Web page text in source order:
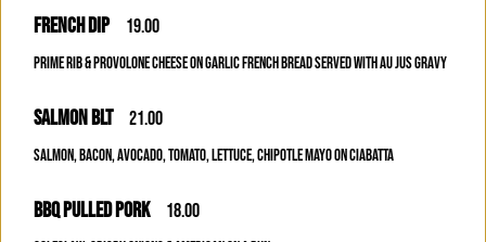
FRENCH DIP 19.00
PRIME RIB & PROVOLONE CHEESE ON GARLIC FRENCH BREAD SERVED WITH AU JUS GRAVY
SALMON BLT 21.00
SALMON, BACON, AVOCADO, TOMATO, LETTUCE, CHIPOTLE MAYO ON CIABATTA
BBQ PULLED PORK 18.00